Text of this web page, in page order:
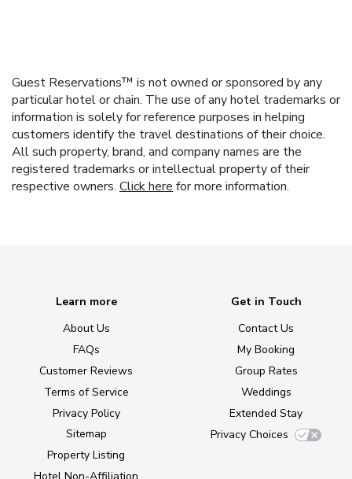
Guest Reservations™ is not owned or sponsored by any
particular hotel or chain. The use of any hotel trademarks or
information is solely for reference purposes in helping
customers identify the travel destinations of their choice.
All such property, brand, and company names are the
registered trademarks or intellectual property of their
respective owners. Click here for more information.
Learn more
About Us
FAQs
Customer Reviews
Terms of Service
Privacy Policy
Sitemap
Property Listing
Get in Touch
Contact Us
My Booking
Group Rates
Weddings
Extended Stay
Privacy Choices